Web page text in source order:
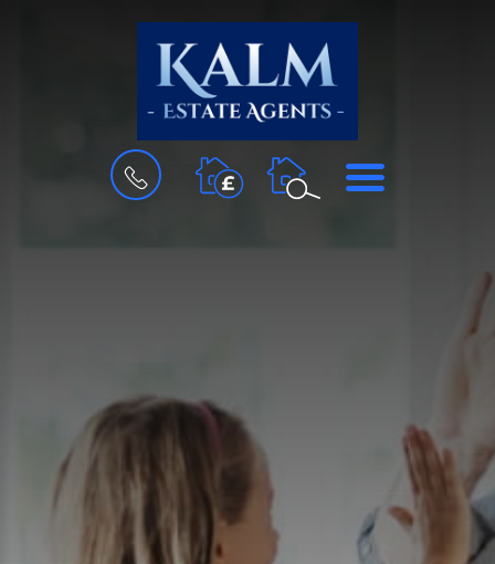
BOOK
VALUATION
MENU